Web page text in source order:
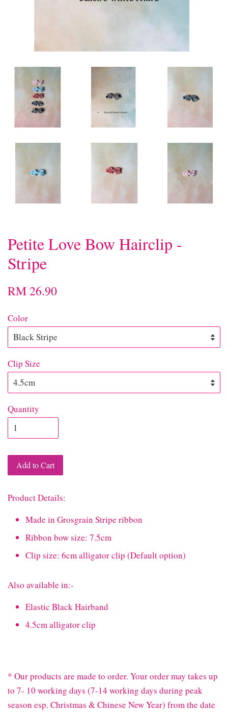
Petite Love Bow Hairclip -
Stripe
RM 26.90
Color
Clip Size
Quantity
Add to Cart
Product Details:
Made in Grosgrain Stripe ribbon
Ribbon bow size: 7.5cm
Clip size: 6cm alligator clip (Default option)
Also available in:-
Elastic Black Hairband
4.5cm alligator clip
* Our products are made to order. Your order may takes up
to 7- 10 working days (7-14 working days during peak
season esp. Christmas & Chinese New Year) from the date